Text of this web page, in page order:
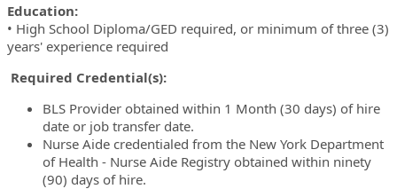
Education:
• High School Diploma/GED required, or minimum of three (3)
years' experience required
Required Credential(s):
BLS Provider obtained within 1 Month (30 days) of hire
date or job transfer date.
Nurse Aide credentialed from the New York Department
of Health - Nurse Aide Registry obtained within ninety
(90) days of hire.